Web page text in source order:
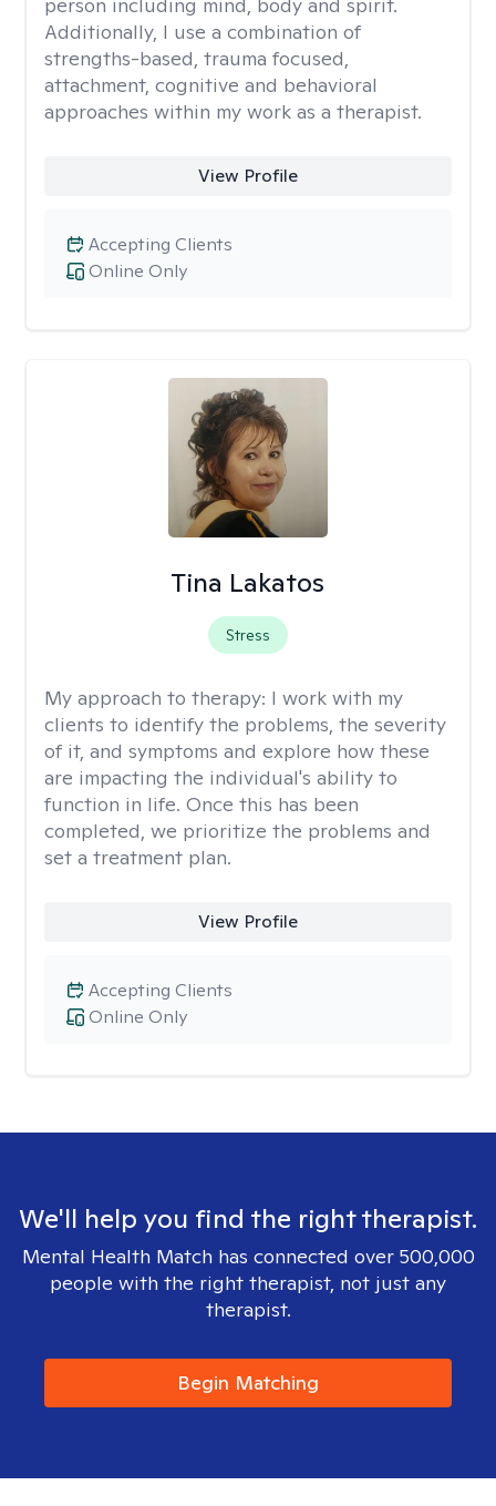
Additionally, I use a combination of
strengths-based, trauma focused,
attachment, cognitive and behavioral
approaches within my work as a therapist.
View Profile
Online Only
Accepting Clients
Tina Lakatos
Stress
My approach to therapy: I work with my
clients to identify the problems, the severity
of it, and symptoms and explore how these
are impacting the individual's ability to
function in life. Once this has been
completed, we prioritize the problems and
set a treatment plan.
View Profile
Online Only
Accepting Clients
We'll help you find the right therapist.
Mental Health Match has connected over 500,000
people with the right therapist, not just any
therapist.
Begin Matching